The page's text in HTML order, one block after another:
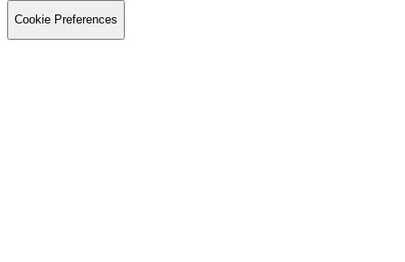
Cookie Preferences